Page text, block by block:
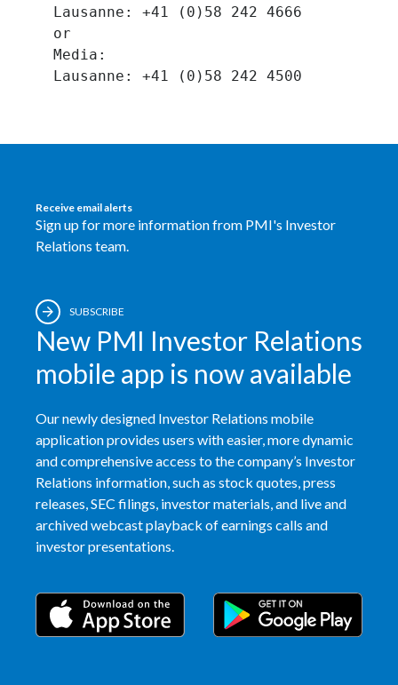
Netherlands
Norway
Peru
Poland
Senegal
Serbia
Lausanne: +41 (0)58 242 4666
or
Media:
Receive email alerts
Sign up for more information from PMI's Investor
Relations team.
SUBSCRIBE
New PMI Investor Relations
mobile app is now available
Our newly designed Investor Relations mobile
application provides users with easier, more dynamic
and comprehensive access to the company’s Investor
Relations information, such as stock quotes, press
releases, SEC filings, investor materials, and live and
archived webcast playback of earnings calls and
investor presentations.